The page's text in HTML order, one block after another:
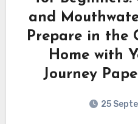
and
Prepare in the
Home with
Journey
25